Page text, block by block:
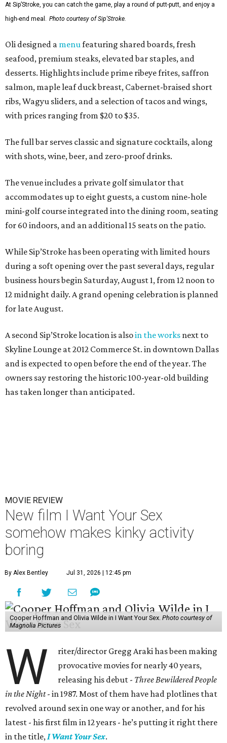
At Sip’Stroke, you can catch the game, play a round of putt-putt, and enjoy a
high-end meal. Photo courtesy of Sip'Stroke.
Oli designed a menu featuring shared boards, fresh
seafood, premium steaks, elevated bar staples, and
desserts. Highlights include prime ribeye frites, saffron
salmon, maple leaf duck breast, Cabernet-braised short
ribs, Wagyu sliders, and a selection of tacos and wings,
with prices ranging from $20 to $35.
The full bar serves classic and signature cocktails, along
with shots, wine, beer, and zero-proof drinks.
The venue includes a private golf simulator that
accommodates up to eight guests, a custom nine-hole
mini-golf course integrated into the dining room, seating
for 60 indoors, and an additional 15 seats on the patio.
While Sip’Stroke has been operating with limited hours
during a soft opening over the past several days, regular
business hours begin Saturday, August 1, from 12 noon to
12 midnight daily. A grand opening celebration is planned
for late August.
A second Sip’Stroke location is alsoin the works next to
Skyline Lounge at 2012 Commerce St. in downtown Dallas
and is expected to open before the end of the year. The
owners say restoring the historic 100-year-old building
has taken longer than anticipated.
MOVIE REVIEW
New film I Want Your Sex
somehow makes kinky activity
boring
By Alex Bentley Jul 31, 2026 | 12:45 pm
Cooper Hoffman and Olivia Wilde in I Want Your Sex. Photo courtesy of
Magnolia Pictures
W
riter/director Gregg Araki has been making
provocative movies for nearly 40 years,
releasing his debut - Three Bewildered People
in the Night- in 1987. Most of them have had plotlines that
revolved around sex in one way or another, and for his
latest - his first film in 12 years - he’s putting it right there
in the title, I Want Your Sex.